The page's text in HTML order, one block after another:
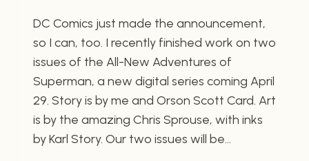
DC Comics just made the announcement,
so I can, too. I recently finished work on two
issues of the All-New Adventures of
Superman, a new digital series coming April
29. Story is by me and Orson Scott Card. Art
is by the amazing Chris Sprouse, with inks
by Karl Story. Our two issues will be…